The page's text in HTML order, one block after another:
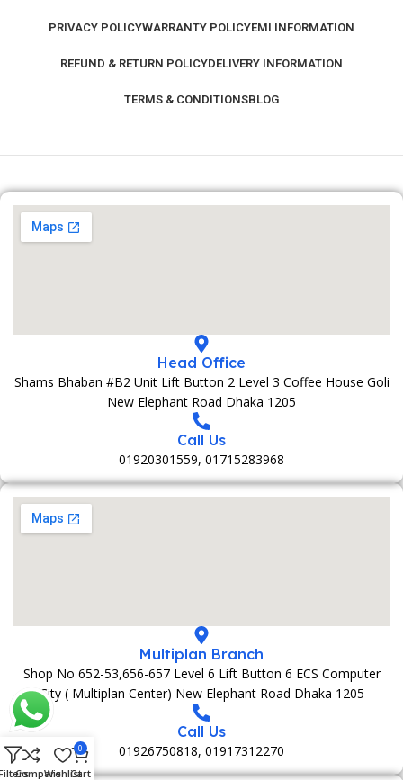
PRIVACY POLICYWARRANTY POLICYEMI INFORMATION
REFUND & RETURN POLICYDELIVERY INFORMATION
TERMS & CONDITIONSBLOG
Head Office
Shams Bhaban #B2 Unit Lift Button 2 Level 3 Coffee House Goli
New Elephant Road Dhaka 1205
Call Us
01920301559, 01715283968
Multiplan Branch
Shop No 652-53,656-657 Level 6 Lift Button 6 ECS Computer
City ( Multiplan Center) New Elephant Road Dhaka 1205
Call Us
01926750818, 01917312270
CompareWishlist
0
Cart